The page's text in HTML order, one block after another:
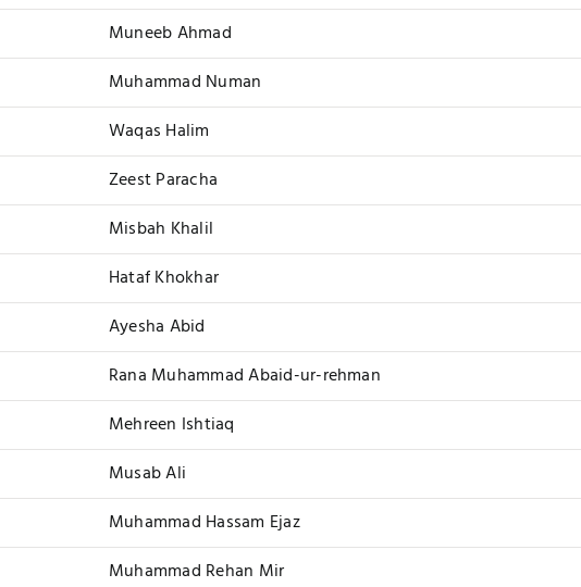
Muneeb Ahmad
Muhammad Numan
Waqas Halim
Zeest Paracha
Misbah Khalil
Hataf Khokhar
Ayesha Abid
Rana Muhammad Abaid-ur-rehman
Mehreen Ishtiaq
Musab Ali
Muhammad Hassam Ejaz
Muhammad Rehan Mir